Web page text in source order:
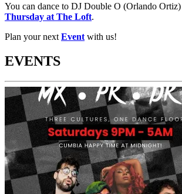
You can dance to DJ Double O (Orlando
Thursday at The Loft.
Plan your next Event with us!
EVENTS